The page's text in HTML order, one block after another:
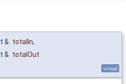
& totalIn,
& totalOut
virtual